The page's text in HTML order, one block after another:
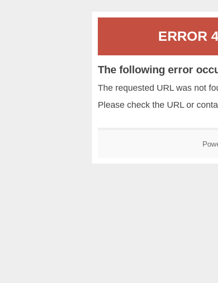
ERROR
The following error
The requested URL was not
Please check the URL or